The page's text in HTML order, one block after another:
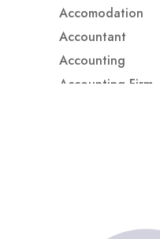
Accomodation
Accountant
Accounting
Accounting Firm
Adoption agency